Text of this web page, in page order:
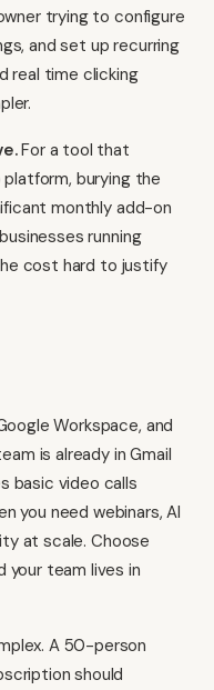
trying to configure
and set up recurring
real time clicking
For a tool that
burying the
monthly add-on
running
cost hard to justify
Workspace, and
is already in Gmail
basic video calls
you need webinars, AI
at scale. Choose
your team lives in
A 50-person
should